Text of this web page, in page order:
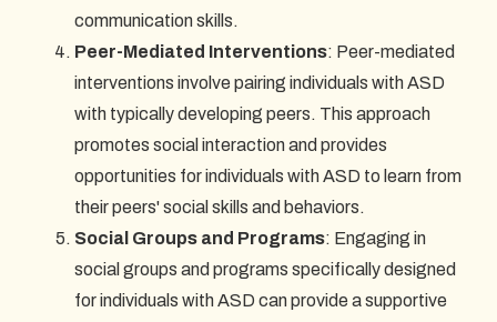
communication skills.
Peer-Mediated Interventions: Peer-mediated
interventions involve pairing individuals with ASD
with typically developing peers. This approach
promotes social interaction and provides
opportunities for individuals with ASD to learn from
their peers' social skills and behaviors.
Social Groups and Programs: Engaging in
social groups and programs specifically designed
for individuals with ASD can provide a supportive